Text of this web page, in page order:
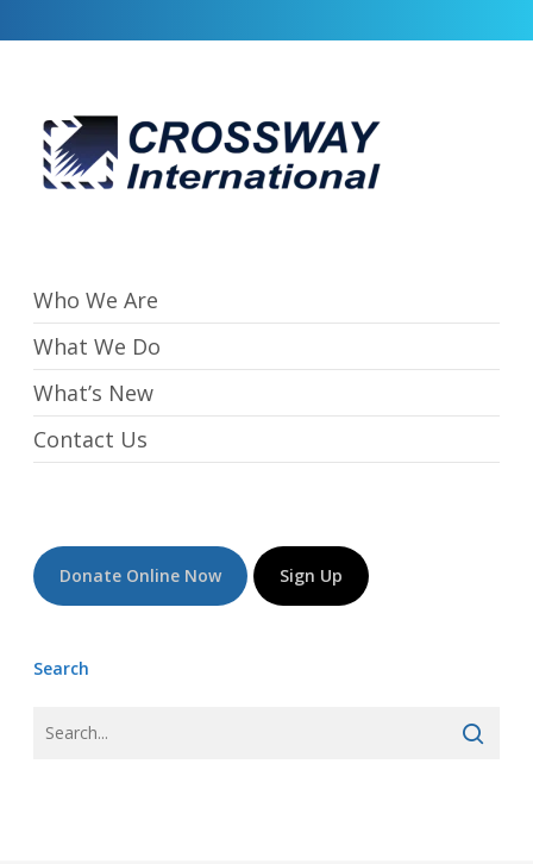
Who We Are
What We Do
What’s New
Contact Us
Donate Online Now Sign Up
Search